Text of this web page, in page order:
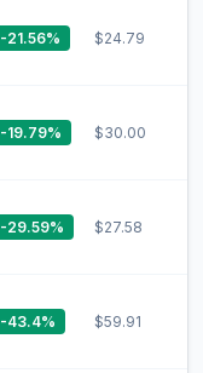
-21.56% $24.79
-19.79% $30.00
-29.59% $27.58
-43.4% $59.91